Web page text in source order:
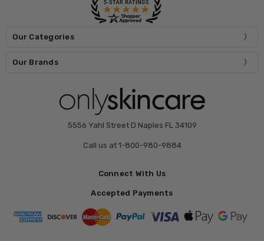
Our Categories
Our Brands
5556 Yahl Street D Naples FL 34109
Call us at 1-800-980-9884
Connect With Us
Accepted Payments